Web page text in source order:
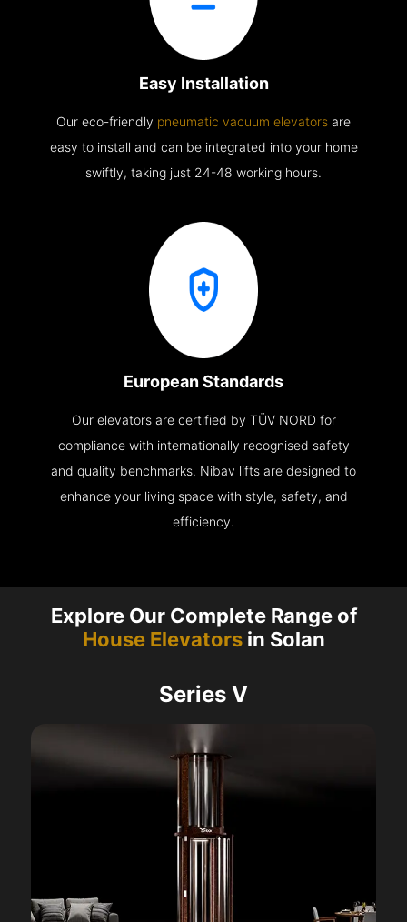
Easy Installation
Our eco-friendly pneumatic vacuum elevators are
easy to install and can be integrated into your home
swiftly, taking just 24-48 working hours.
European Standards
Our elevators are certified by TÜV NORD for
compliance with internationally recognised safety
and quality benchmarks. Nibav lifts are designed to
enhance your living space with style, safety, and
efficiency.
Explore Our Complete Range of
House Elevatorsin Solan
Series V